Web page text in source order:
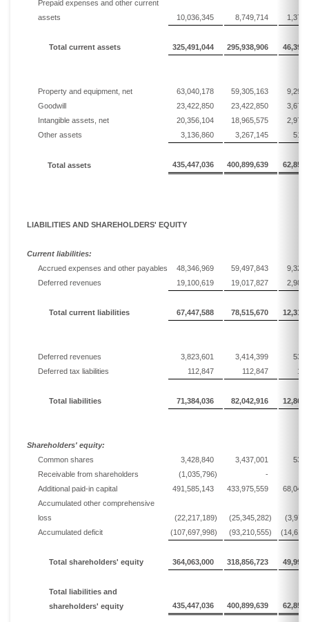
Prepaid expenses and other current
assets
10,036,345 8,749,714
Total current assets 325,491,044 295,938,906
Property and equipment, net 63,040,178 59,305,163
Goodwill
23,422,850 23,422,850
Intangible assets, net
20,356,104 18,965,575
Other assets
3,136,860 3,267,145
Total assets 435,447,036 400,899,639
LIABILITIES AND SHAREHOLDERS' EQUITY
Current liabilities:
Accrued expenses and other payables
48,346,969 59,497,843
Deferred revenues
19,100,619 19,017,827
Total current liabilities 67,447,588 78,515,670
Deferred revenues 3,823,601 3,414,399
Deferred tax liabilities
112,847 112,847
Total liabilities 71,384,036 82,042,916
Shareholders' equity:
Common shares
3,428,840 3,437,001
Receivable from shareholders
(1,035,796)
-
Additional paid-in capital
491,585,143 433,975,559
Accumulated other comprehensive
loss
(22,217,189) (25,345,282)
Accumulated deficit
(107,697,998) (93,210,555)
Total shareholders' equity 364,063,000 318,856,723
Total liabilities and
shareholders' equity
435,447,036 400,899,639